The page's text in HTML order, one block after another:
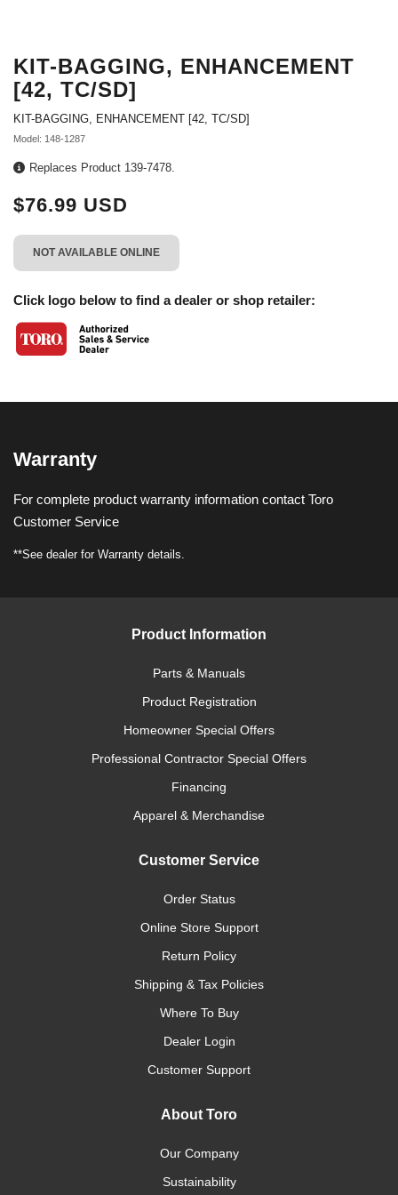
KIT-BAGGING, ENHANCEMENT
[42, TC/SD]
KIT-BAGGING, ENHANCEMENT [42, TC/SD]
Model: 148-1287
Replaces Product 139-7478.
$76.99 USD
NOT AVAILABLE ONLINE
Click logo below to find a dealer or shop retailer:
Warranty
For complete product warranty information contact Toro
Customer Service
**See dealer for Warranty details.
Product Information
Parts & Manuals
Product Registration
Homeowner Special Offers
Professional Contractor Special Offers
Financing
Apparel & Merchandise
Customer Service
Order Status
Online Store Support
Return Policy
Shipping & Tax Policies
Where To Buy
Dealer Login
Customer Support
About Toro
Our Company
Sustainability